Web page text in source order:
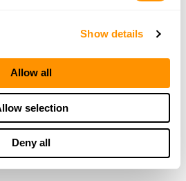
Show details
Allow all
selection
Deny all
another dealer?
more dealers in this area.